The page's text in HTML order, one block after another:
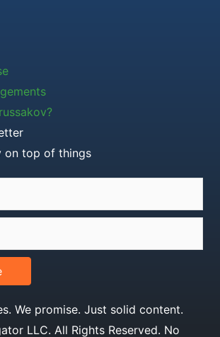
on top of things
We promise. Just solid content.
LLC. All Rights Reserved. No